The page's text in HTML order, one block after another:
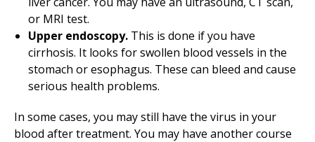
or MRI test.
Upper endoscopy. This is done if you have
cirrhosis. It looks for swollen blood vessels in the
stomach or esophagus. These can bleed and cause
serious health problems.
In some cases, you may still have the virus in your
blood after treatment. You may have another course